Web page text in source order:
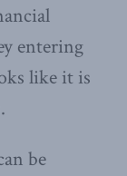
entering
like it is
be